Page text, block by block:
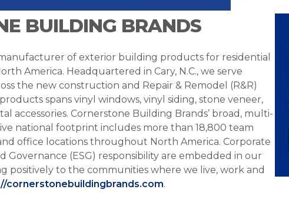
BUILDING BRANDS
of exterior building products for residential
America. Headquartered in Cary, N.C., we serve
the new construction and Repair & Remodel (R&R)
spans vinyl windows, vinyl siding, stone veneer,
accessories. Cornerstone Building Brands’ broad, multi-
national footprint includes more than 18,800 team
office locations throughout North America. Corporate
Governance (ESG) responsibility are embedded in our
to the communities where we live, work and
cornerstonebuildingbrands.com.